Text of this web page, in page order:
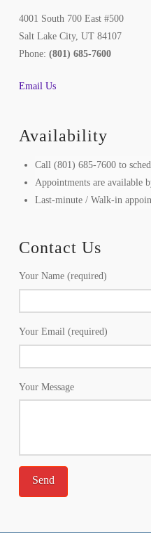
4001 South 700 East #500
Salt Lake City, UT 84107
Phone: (801) 685-7600
Email Us
Availability
Call (801) 685-7600 to
Appointments are available
Last-minute / Walk-in
Contact Us
Your Name (required)
Your Email (required)
Your Message